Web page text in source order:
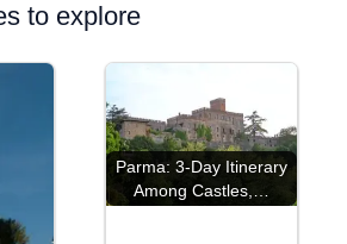
to explore
Parma: 3-Day Itinerary
Among Castles,…